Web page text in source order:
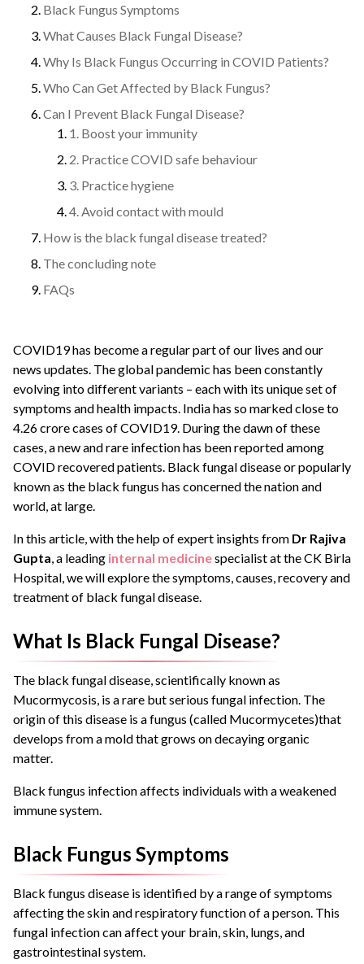
Black Fungus Symptoms
What Causes Black Fungal Disease?
Why Is Black Fungus Occurring in COVID Patients?
Who Can Get Affected by Black Fungus?
Can I Prevent Black Fungal Disease?
1. Boost your immunity
2. Practice COVID safe behaviour
3. Practice hygiene
4. Avoid contact with mould
How is the black fungal disease treated?
The concluding note
FAQs
COVID19 has become a regular part of our lives and our
news updates. The global pandemic has been constantly
evolving into different variants – each with its unique set of
symptoms and health impacts. India has so marked close to
4.26 crore cases of COVID19. During the dawn of these
cases, a new and rare infection has been reported among
COVID recovered patients. Black fungal disease or popularly
known as the black fungus has concerned the nation and
world, at large.
In this article, with the help of expert insights from Dr Rajiva
Gupta , a leading internal medicinespecialist at the CK Birla
Hospital, we will explore the symptoms, causes, recovery and
treatment of black fungal disease.
What Is Black Fungal Disease?
The black fungal disease, scientifically known as
Mucormycosis, is a rare but serious fungal infection. The
origin of this disease is a fungus (called Mucormycetes)that
develops from a mold that grows on decaying organic
matter.
Black fungus infection affects individuals with a weakened
immune system.
Black Fungus Symptoms
Black fungus disease is identified by a range of symptoms
affecting the skin and respiratory function of a person. This
fungal infection can affect your brain, skin, lungs, and
gastrointestinal system.